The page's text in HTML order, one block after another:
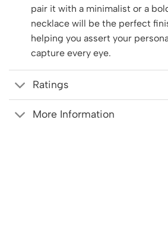
pair it with a minimalist or a
necklace will be the perfect
helping you assert your
capture every eye.
Ratings
More Information